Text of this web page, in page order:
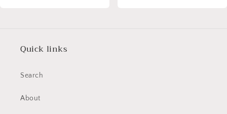
Quick links
Search
About